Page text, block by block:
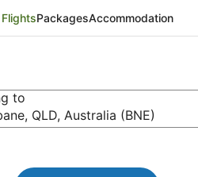
FlightsPackagesAccommodation
to
QLD, Australia (BNE)